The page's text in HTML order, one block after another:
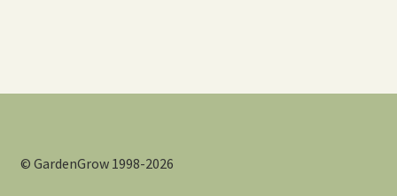
© GardenGrow 1998-2026